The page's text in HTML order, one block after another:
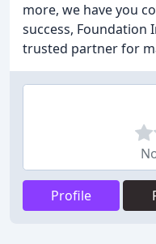
more, we have you
success, Foundation
trusted partner for
Profile